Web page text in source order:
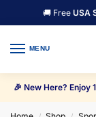
🚚 Free USA
MENU
🎉 New Here? Enjoy